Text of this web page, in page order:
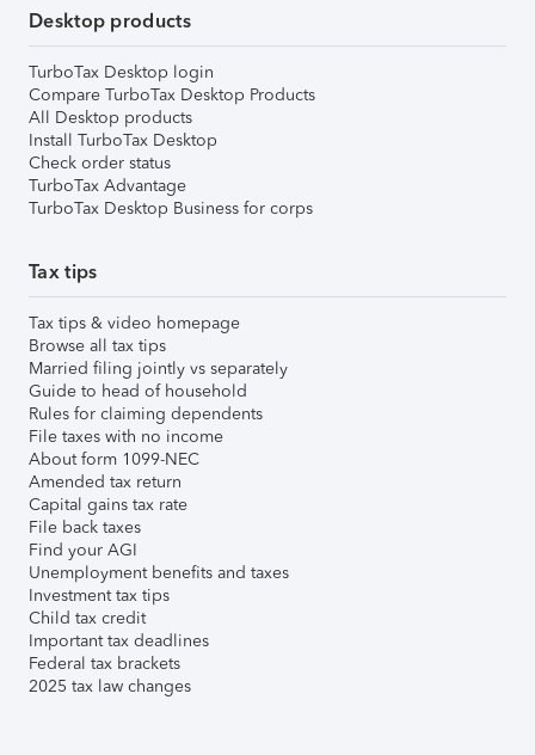
Desktop products
TurboTax Desktop login
Compare TurboTax Desktop Products
All Desktop products
Install TurboTax Desktop
Check order status
TurboTax Advantage
TurboTax Desktop Business for corps
Tax tips
Tax tips & video homepage
Browse all tax tips
Married filing jointly vs separately
Guide to head of household
Rules for claiming dependents
File taxes with no income
About form 1099-NEC
Amended tax return
Capital gains tax rate
File back taxes
Find your AGI
Unemployment benefits and taxes
Investment tax tips
Child tax credit
Important tax deadlines
Federal tax brackets
2025 tax law changes